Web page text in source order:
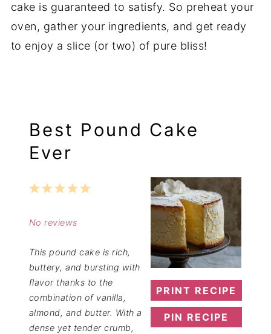
cake is guaranteed to satisfy. So preheat your
oven, gather your ingredients, and get ready
to enjoy a slice (or two) of pure bliss!
Best Pound Cake
Ever
PRINT RECIPE
PIN RECIPE
5
4
3
2
1
No reviews
This pound cake is rich,
buttery, and bursting with
flavor thanks to the
combination of vanilla,
almond, and butter. With a
dense yet tender crumb,